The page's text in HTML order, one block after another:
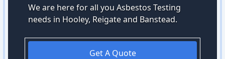
We are here for all you Asbestos Testing
needs in Hooley, Reigate and Banstead.
Get A Quote